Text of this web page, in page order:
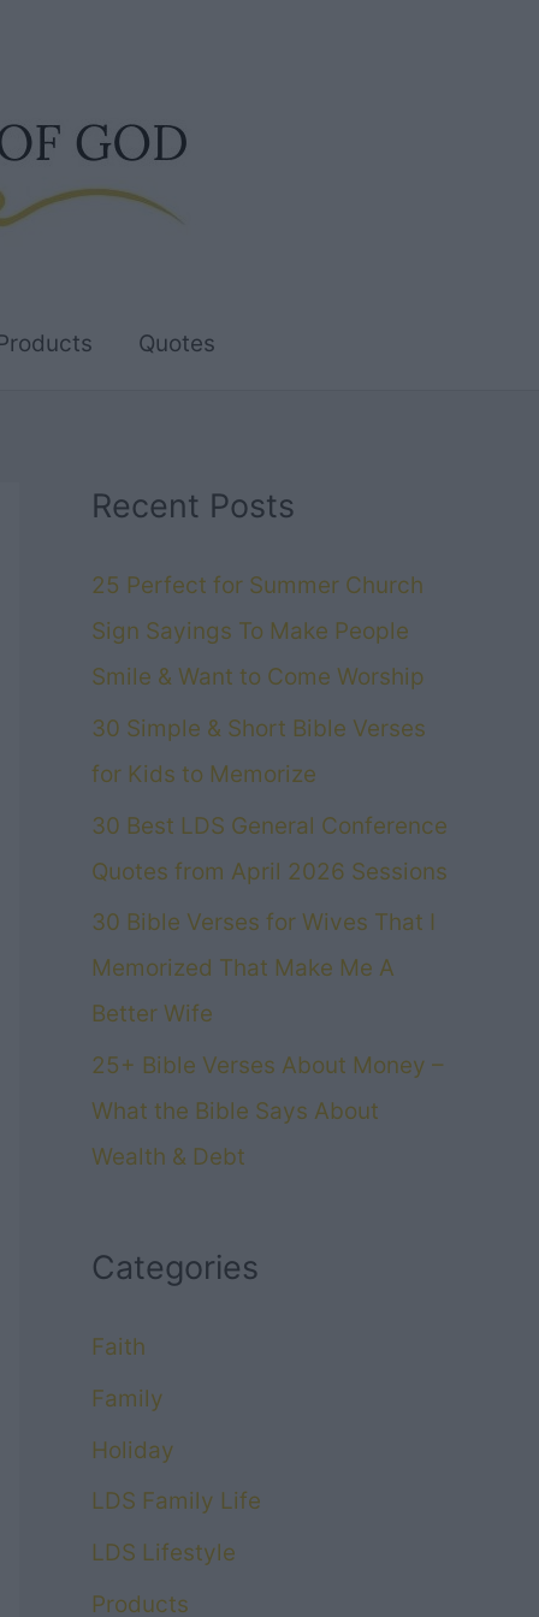
Quotes
Recent Posts
25 Perfect for Summer Church
Sign Sayings To Make People
Smile & Want to Come Worship
30 Simple & Short Bible Verses
for Kids to Memorize
30 Best LDS General Conference
Quotes from April 2026 Sessions
30 Bible Verses for Wives That I
Memorized That Make Me A
Better Wife
25+ Bible Verses About Money –
What the Bible Says About
Wealth & Debt
Categories
Faith
Family
Holiday
LDS Family Life
LDS Lifestyle
Products